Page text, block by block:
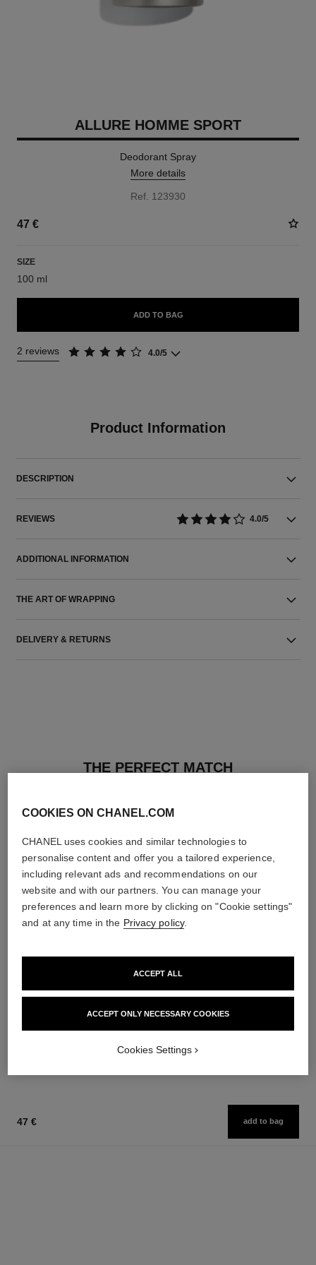
ALLURE HOMME SPORT
Deodorant Spray
More details
Ref. 123930
47 €
SIZE
100 ml
ADD TO BAG
2 reviews 4.0/5
Product Information
DESCRIPTION
REVIEWS 4.0/5
ADDITIONAL INFORMATION
THE ART OF WRAPPING
DELIVERY & RETURNS
THE PERFECT MATCH
Eau de Parfum Spray
Ref. 123560
Cologne Spray
Ref. 123320
47 € add to bag
COOKIES ON CHANEL.COM
CHANEL uses cookies and similar technologies to
personalise content and offer you a tailored experience,
including relevant ads and recommendations on our
website and with our partners. You can manage your
preferences and learn more by clicking on "Cookie settings"
and at any time in the Privacy policy.
ACCEPT ONLY NECESSARY COOKIES
ACCEPT ALL
Cookies Settings